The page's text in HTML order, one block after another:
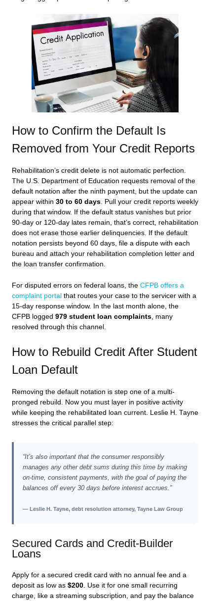
How to Confirm the Default Is
Removed from Your Credit Reports
Rehabilitation’s credit delete is not automatic perfection.
The U.S. Department of Education requests removal of the
default notation after the ninth payment, but the update can
appear within 30 to 60 days. Pull your credit reports weekly
during that window. If the default status vanishes but prior
90-day or 120-day lates remain, that’s correct, rehabilitation
does not erase those earlier delinquencies. If the default
notation persists beyond 60 days, file a dispute with each
bureau and attach your rehabilitation completion letter and
the loan transfer confirmation.
For disputed errors on federal loans, the CFPB offers a
complaint portal that routes your case to the servicer with a
15-day response window. In the last month alone, the
CFPB logged 979 student loan complaints , many
resolved through this channel.
How to Rebuild Credit After Student
Loan Default
Removing the default notation is step one of a multi-
pronged rebuild. Now you must layer in positive activity
while keeping the rehabilitated loan current. Leslie H. Tayne
stresses the critical parallel step:
“It’s also important that the consumer responsibly
manages any other debt sums during this time by making
on-time, consistent payments, with the goal of paying the
balances off every 30 days before interest accrues.”
— Leslie H. Tayne, debt resolution attorney, Tayne Law Group
Secured Cards and Credit-Builder
Loans
Apply for a secured credit card with no annual fee and a
deposit as low as $200. Use it for one small recurring
charge, like a streaming subscription, and pay the balance